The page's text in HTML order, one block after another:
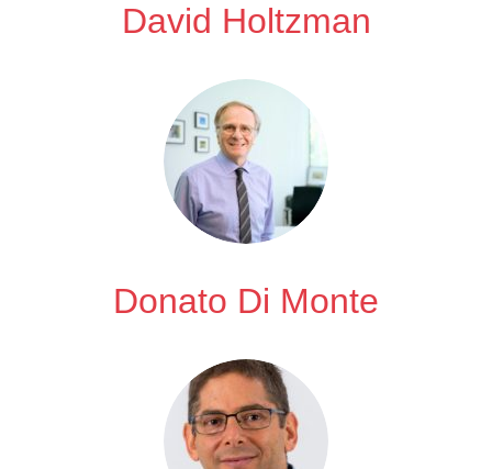
David Holtzman
Donato Di Monte